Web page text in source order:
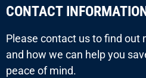
CONTACT
Please contact us to find out
and how we can help you
peace of mind.